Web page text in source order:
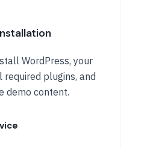
WordPress, your
required plugins, and
demo content.